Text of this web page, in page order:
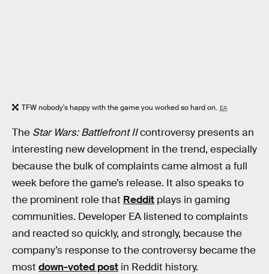
TFW nobody's happy with the game you worked so hard on. EA
The Star Wars: Battlefront IIcontroversy presents an
interesting new development in the trend, especially
because the bulk of complaints came almost a full
week before the game’s release. It also speaks to
the prominent role that Reddit plays in gaming
communities. Developer EA listened to complaints
and reacted so quickly, and strongly, because the
company’s response to the controversy became the
most down-voted post in Reddit history.